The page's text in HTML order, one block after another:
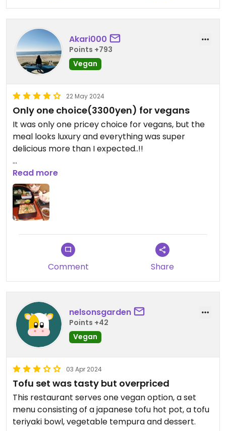
Akari000
Points +793
Vegan
22 May 2024
Only one choice(3300yen) for vegans
It was only one pricey choice for vegans, but the
meal looks luxury and everything was super
delicious more than I expected..!!
It would’ve been good if they had more
casual/cheaper vegan options 🙏🌱
Updated from previous review on 2024-05-22
Read more
Comment Share
nelsonsgarden
Points +42
Vegan
03 Apr 2024
Tofu set was tasty but overpriced
This restaurant serves one vegan option, a set
menu consisting of a japanese tofu hot pot, a tofu
teriyaki bowl, vegetable tempura and dessert.